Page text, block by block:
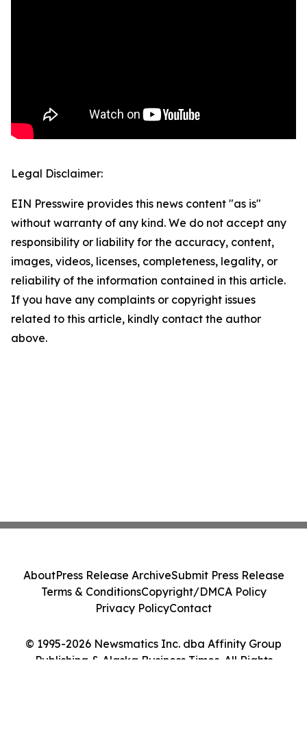
Legal Disclaimer:
EIN Presswire provides this news content "as is"
without warranty of any kind. We do not accept any
responsibility or liability for the accuracy, content,
images, videos, licenses, completeness, legality, or
reliability of the information contained in this article.
If you have any complaints or copyright issues
related to this article, kindly contact the author
above.
© 1995-2026 Newsmatics Inc. dba Affinity Group
Publishing & Alaska Business Times. All Rights
AboutPress Release ArchiveSubmit Press Release
Terms & ConditionsCopyright/DMCA Policy
Privacy PolicyContact